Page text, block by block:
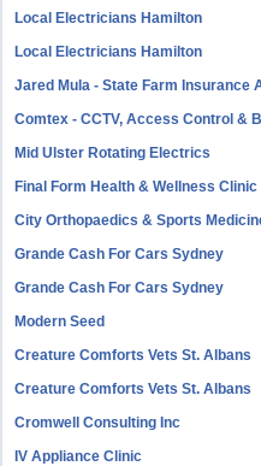
Local Electricians Hamilton
Local Electricians Hamilton
Jared Mula - State Farm Insurance
Comtex - CCTV, Access Control &
Mid Ulster Rotating Electrics
Final Form Health & Wellness Clinic
City Orthopaedics & Sports
Grande Cash For Cars Sydney
Grande Cash For Cars Sydney
Modern Seed
Creature Comforts Vets St. Albans
Creature Comforts Vets St. Albans
Cromwell Consulting Inc
IV Appliance Clinic